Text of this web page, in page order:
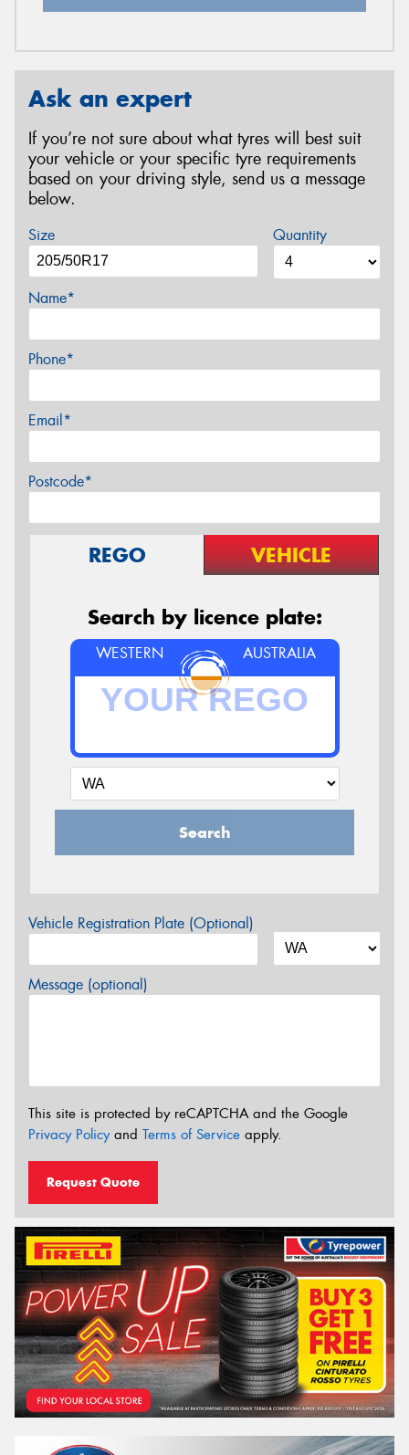
Ask an expert
If you’re not sure about what tyres will best suit
your vehicle or your specific tyre requirements
based on your driving style, send us a message
below.
Size Quantity
Name*
Phone*
Email*
Postcode*
REGO VEHICLE
Search by licence plate:
WESTERN AUSTRALIA
Search
Vehicle Registration Plate (Optional)
Message (optional)
This site is protected by reCAPTCHA and the Google
Privacy Policyand Terms of Service apply.
Request Quote